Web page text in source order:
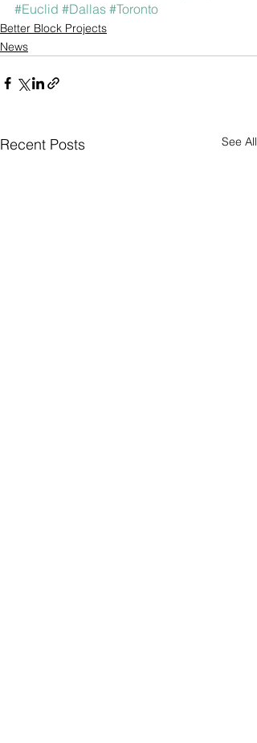
#Euclid #Dallas #Toronto
Better Block Projects
News
Recent Posts See All